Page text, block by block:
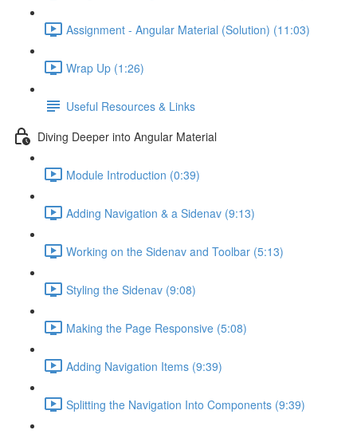
Assignment - Angular Material (Solution) (11:03)
Wrap Up (1:26)
Useful Resources & Links
Diving Deeper into Angular Material
Module Introduction (0:39)
Adding Navigation & a Sidenav (9:13)
Working on the Sidenav and Toolbar (5:13)
Styling the Sidenav (9:08)
Making the Page Responsive (5:08)
Adding Navigation Items (9:39)
Splitting the Navigation Into Components (9:39)